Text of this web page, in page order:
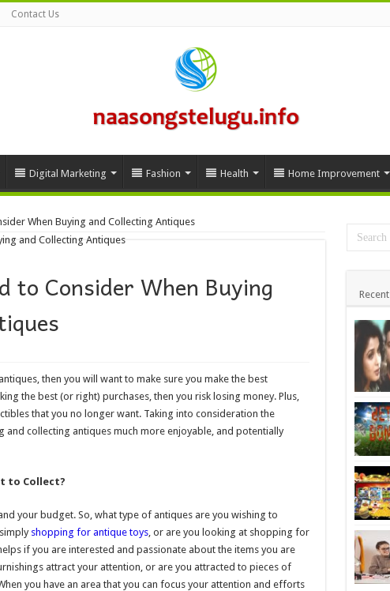
Contact Us
Digital Marketing Fashion Health Home Improvement
When Buying and Collecting Antiques
to Consider When Buying
then you will want to make sure you make the best
the best (or right) purchases, then you risk losing money. Plus,
that you no longer want. Taking into consideration the
collecting antiques much more enjoyable, and potentially
to Collect?
your budget. So, what type of antiques are you wishing to
shopping for antique toys, or are you looking at shopping for
if you are interested and passionate about the items you are
attract your attention, or are you attracted to pieces of
you have an area that you can focus your attention and efforts
Recent